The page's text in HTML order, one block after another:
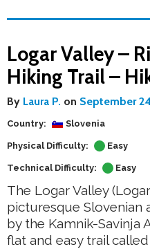
Logar Valley –
Hiking Trail –
By Laura P. on September
Country: Slovenia
Physical Difficulty: Easy
Technical Difficulty: Easy
The Logar Valley
picturesque Slovenian
by the Kamnik-Savinja
flat and easy trail